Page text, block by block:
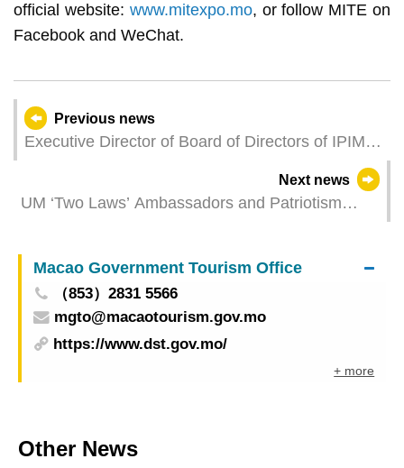
official website: www.mitexpo.mo, or follow MITE on
Facebook and WeChat.
Previous news
Executive Director of Board of Directors of IPIM
Next news
UM ‘Two Laws’ Ambassadors and Patriotism
Macao Government Tourism Office
（853）2831 5566
mgto@macaotourism.gov.mo
https://www.dst.gov.mo/
+ more
Other News